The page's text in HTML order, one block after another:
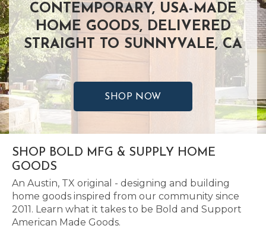
CONTEMPORARY, USA-MADE
HOME GOODS, DELIVERED
STRAIGHT TO SUNNYVALE, CA
SHOP NOW
SHOP BOLD MFG & SUPPLY HOME
GOODS
An Austin, TX original - designing and building
home goods inspired from our community since
2011. Learn what it takes to be Bold and Support
American Made Goods.